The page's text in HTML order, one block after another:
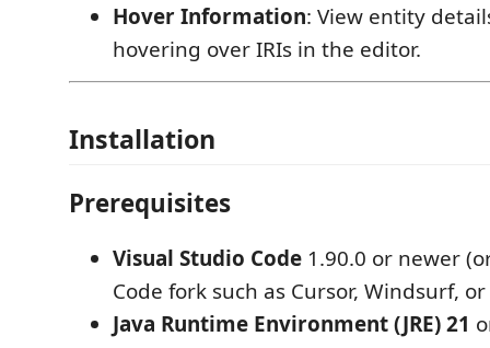
Hover Information: View entity
hovering over IRIs in the editor.
Installation
Prerequisites
Visual Studio Code 1.90.0 or newer
Code fork such as Cursor, Windsurf,
Java Runtime Environment (JRE) 21